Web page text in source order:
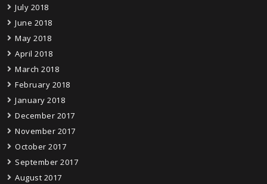
July 2018
June 2018
May 2018
April 2018
March 2018
February 2018
January 2018
December 2017
November 2017
October 2017
September 2017
August 2017